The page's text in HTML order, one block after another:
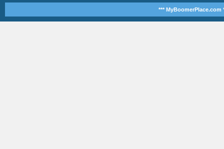
*** MyBoomerPlace.com